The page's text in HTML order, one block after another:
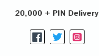
20,000 + PIN Delivery